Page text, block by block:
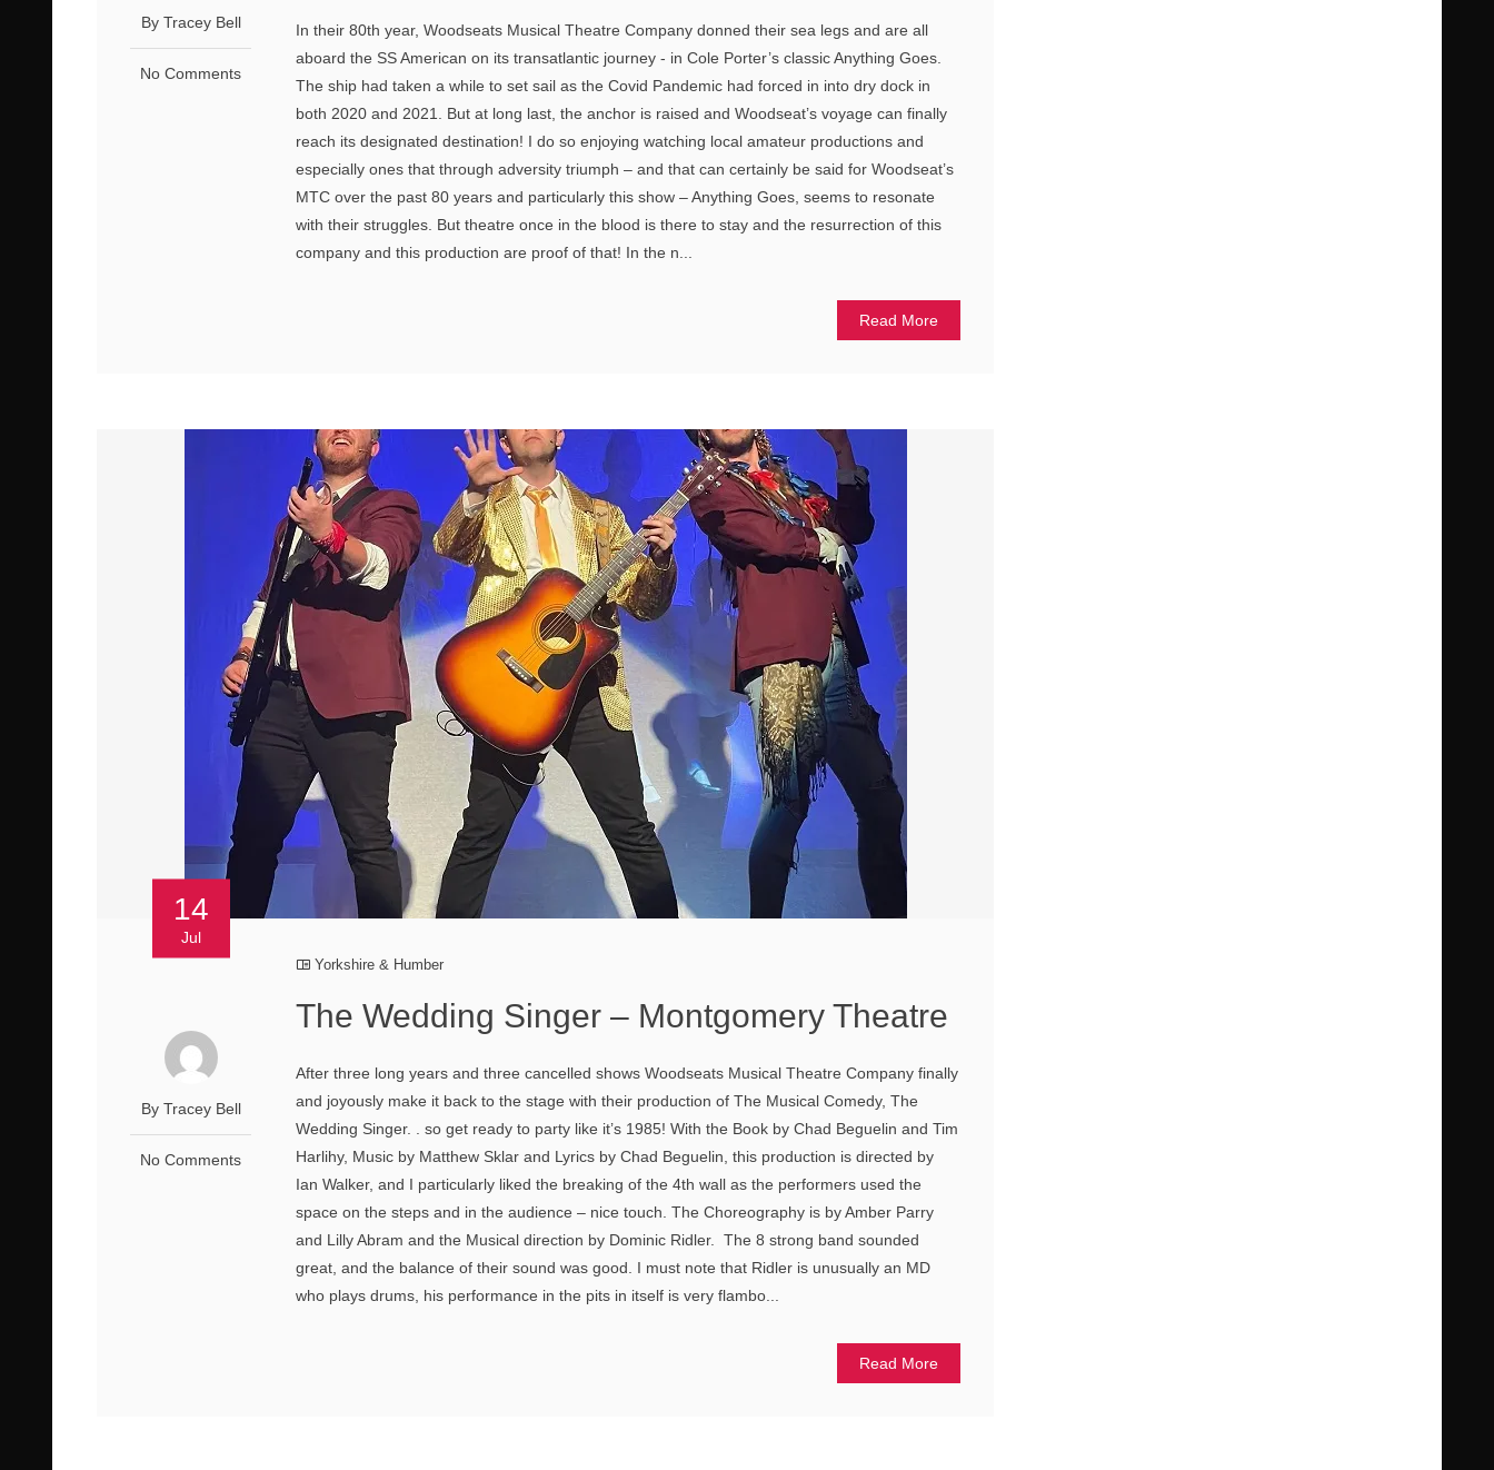
By Tracey Bell
No Comments
In their 80th year, Woodseats Musical Theatre Company donned their sea legs and are all
aboard the SS American on its transatlantic journey - in Cole Porter’s classic Anything Goes.
The ship had taken a while to set sail as the Covid Pandemic had forced in into dry dock in
both 2020 and 2021. But at long last, the anchor is raised and Woodseat’s voyage can finally
reach its designated destination! I do so enjoying watching local amateur productions and
especially ones that through adversity triumph – and that can certainly be said for Woodseat’s
MTC over the past 80 years and particularly this show – Anything Goes, seems to resonate
with their struggles. But theatre once in the blood is there to stay and the resurrection of this
company and this production are proof of that! In the n...
Read More
14
Jul
By Tracey Bell
No Comments
Yorkshire & Humber
The Wedding Singer – Montgomery Theatre
After three long years and three cancelled shows Woodseats Musical Theatre Company finally
and joyously make it back to the stage with their production of The Musical Comedy, The
Wedding Singer. . so get ready to party like it’s 1985! With the Book by Chad Beguelin and Tim
Harlihy, Music by Matthew Sklar and Lyrics by Chad Beguelin, this production is directed by
Ian Walker, and I particularly liked the breaking of the 4th wall as the performers used the
space on the steps and in the audience – nice touch. The Choreography is by Amber Parry
and Lilly Abram and the Musical direction by Dominic Ridler. The 8 strong band sounded
great, and the balance of their sound was good. I must note that Ridler is unusually an MD
who plays drums, his performance in the pits in itself is very flambo...
Read More